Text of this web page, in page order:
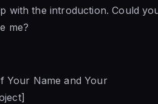
with the introduction. Could
me?
Your Name and Your